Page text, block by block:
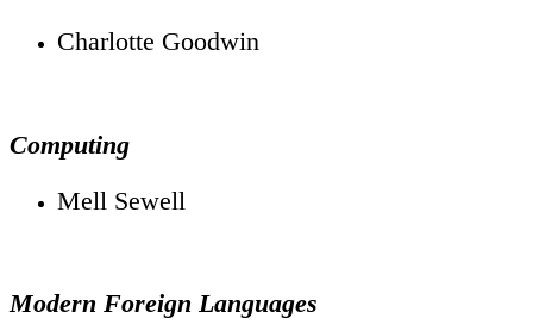
Charlotte Goodwin
Computing
Mell Sewell
Modern Foreign Languages